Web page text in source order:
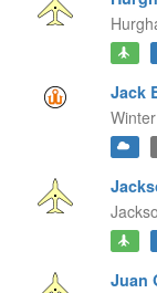
Jack
Juan